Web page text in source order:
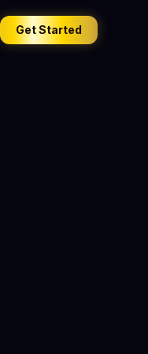
Get Started